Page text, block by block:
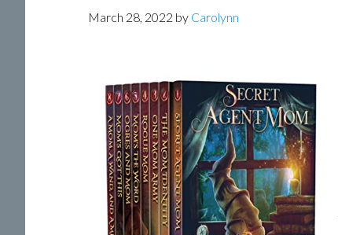
March 28, 2022 by Carolynn